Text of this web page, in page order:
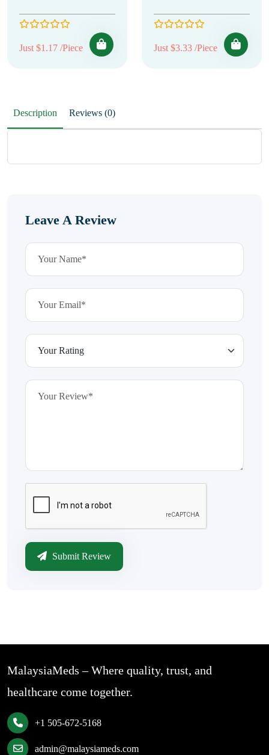
Just $1.17 /Piece Just $3.33 /Piece
Description Reviews (0)
Leave A Review
Submit Review
MalaysiaMeds – Where quality, trust, and
healthcare come together.
+1 505-672-5168
admin@malaysiameds.com